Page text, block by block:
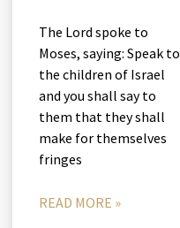
The Lord spoke to
Moses, saying: Speak to
the children of Israel
and you shall say to
them that they shall
make for themselves
fringes
READ MORE »